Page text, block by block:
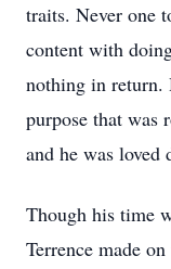
traits. Never one
content with
nothing in return.
purpose that was
and he was
Though his time
Terrence made